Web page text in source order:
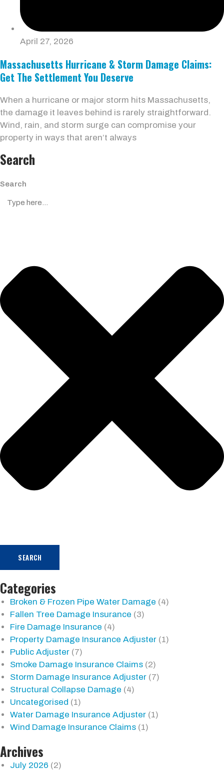
April 27, 2026
Massachusetts Hurricane & Storm Damage Claims:
Get The Settlement You Deserve
When a hurricane or major storm hits Massachusetts,
the damage it leaves behind is rarely straightforward.
Wind, rain, and storm surge can compromise your
property in ways that aren’t always
Search
Search
SEARCH
Categories
Broken & Frozen Pipe Water Damage (4)
Fallen Tree Damage Insurance (3)
Fire Damage Insurance (4)
Property Damage Insurance Adjuster (1)
Public Adjuster (7)
Smoke Damage Insurance Claims (2)
Storm Damage Insurance Adjuster (7)
Structural Collapse Damage (4)
Uncategorised (1)
Water Damage Insurance Adjuster (1)
Wind Damage Insurance Claims (1)
Archives
July 2026 (2)